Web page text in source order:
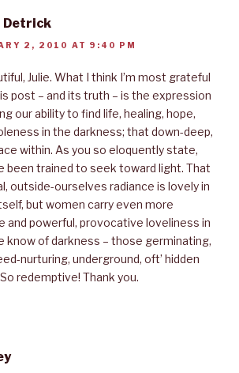
Detrick
2, 2010 AT 9:40 PM
Julie. What I think I’m most grateful
post – and its truth – is the expression
our ability to find life, healing, hope,
in the darkness; that down-deep,
within. As you so eloquently state,
been trained to seek toward light. That
outside-ourselves radiance is lovely in
but women carry even more
and powerful, provocative loveliness in
know of darkness – those germinating,
nurturing, underground, oft’ hidden
redemptive! Thank you.